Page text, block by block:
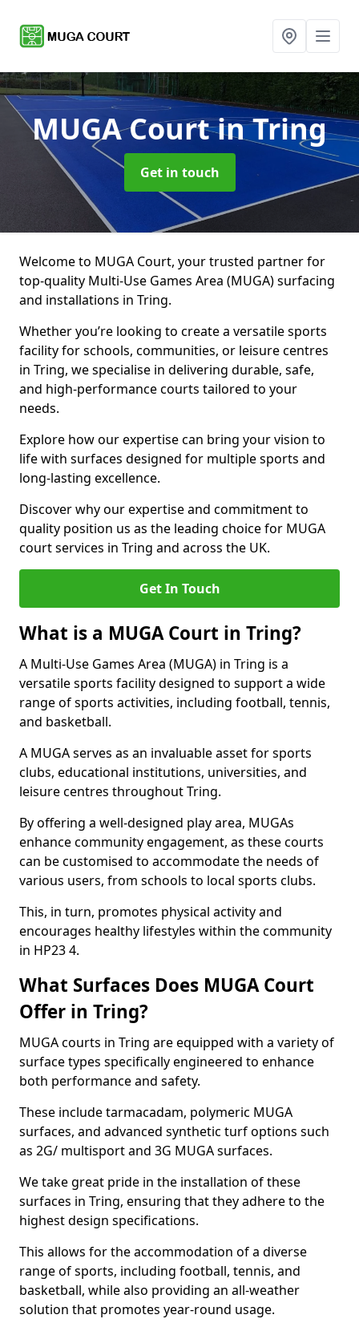
MUGA Courtin Tring
Get in touch
Welcome to MUGA Court, your trusted partner for
top-quality Multi-Use Games Area (MUGA) surfacing
and installations in Tring.
Whether you’re looking to create a versatile sports
facility for schools, communities, or leisure centres
in Tring, we specialise in delivering durable, safe,
and high-performance courts tailored to your
needs.
Explore how our expertise can bring your vision to
life with surfaces designed for multiple sports and
long-lasting excellence.
Discover why our expertise and commitment to
quality position us as the leading choice for MUGA
court services in Tring and across the UK.
Get In Touch
What is a MUGA Court in Tring?
A Multi-Use Games Area (MUGA) in Tring is a
versatile sports facility designed to support a wide
range of sports activities, including football, tennis,
and basketball.
A MUGA serves as an invaluable asset for sports
clubs, educational institutions, universities, and
leisure centres throughout Tring.
By offering a well-designed play area, MUGAs
enhance community engagement, as these courts
can be customised to accommodate the needs of
various users, from schools to local sports clubs.
This, in turn, promotes physical activity and
encourages healthy lifestyles within the community
in HP23 4.
What Surfaces Does MUGA Court
Offer in Tring?
MUGA courts in Tring are equipped with a variety of
surface types specifically engineered to enhance
both performance and safety.
These include tarmacadam, polymeric MUGA
surfaces, and advanced synthetic turf options such
as 2G/ multisport and 3G MUGA surfaces.
We take great pride in the installation of these
surfaces in Tring, ensuring that they adhere to the
highest design specifications.
This allows for the accommodation of a diverse
range of sports, including football, tennis, and
basketball, while also providing an all-weather
solution that promotes year-round usage.